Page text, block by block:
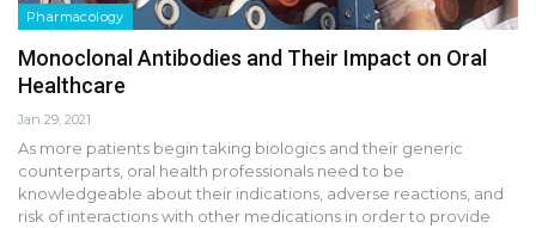
Pharmacology
Monoclonal Antibodies and Their Impact on Oral
Healthcare
Jan 29, 2021
As more patients begin taking biologics and their generic
counterparts, oral health professionals need to be
knowledgeable about their indications, adverse reactions, and
risk of interactions with other medications in order to provide